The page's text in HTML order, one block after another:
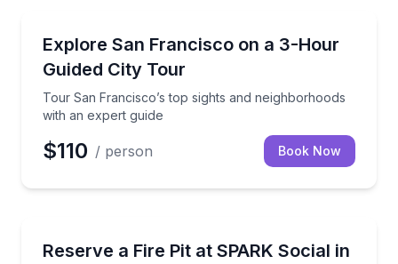
Explore San Francisco on a 3-Hour
Guided City Tour
Tour San Francisco’s top sights and neighborhoods
with an expert guide
Tour San Francisco’s top sights and
$110 / person Book Now
Reserve a Fire Pit at SPARK Social in
Gather around a cozy fire pit with s’mores supplies